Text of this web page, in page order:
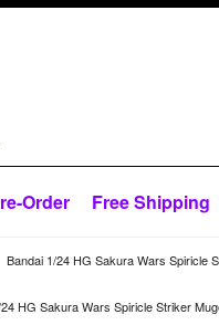
Order Free Shipping
Bandai 1/24 HG Sakura Wars Spiricle
HG Sakura Wars Spiricle Striker